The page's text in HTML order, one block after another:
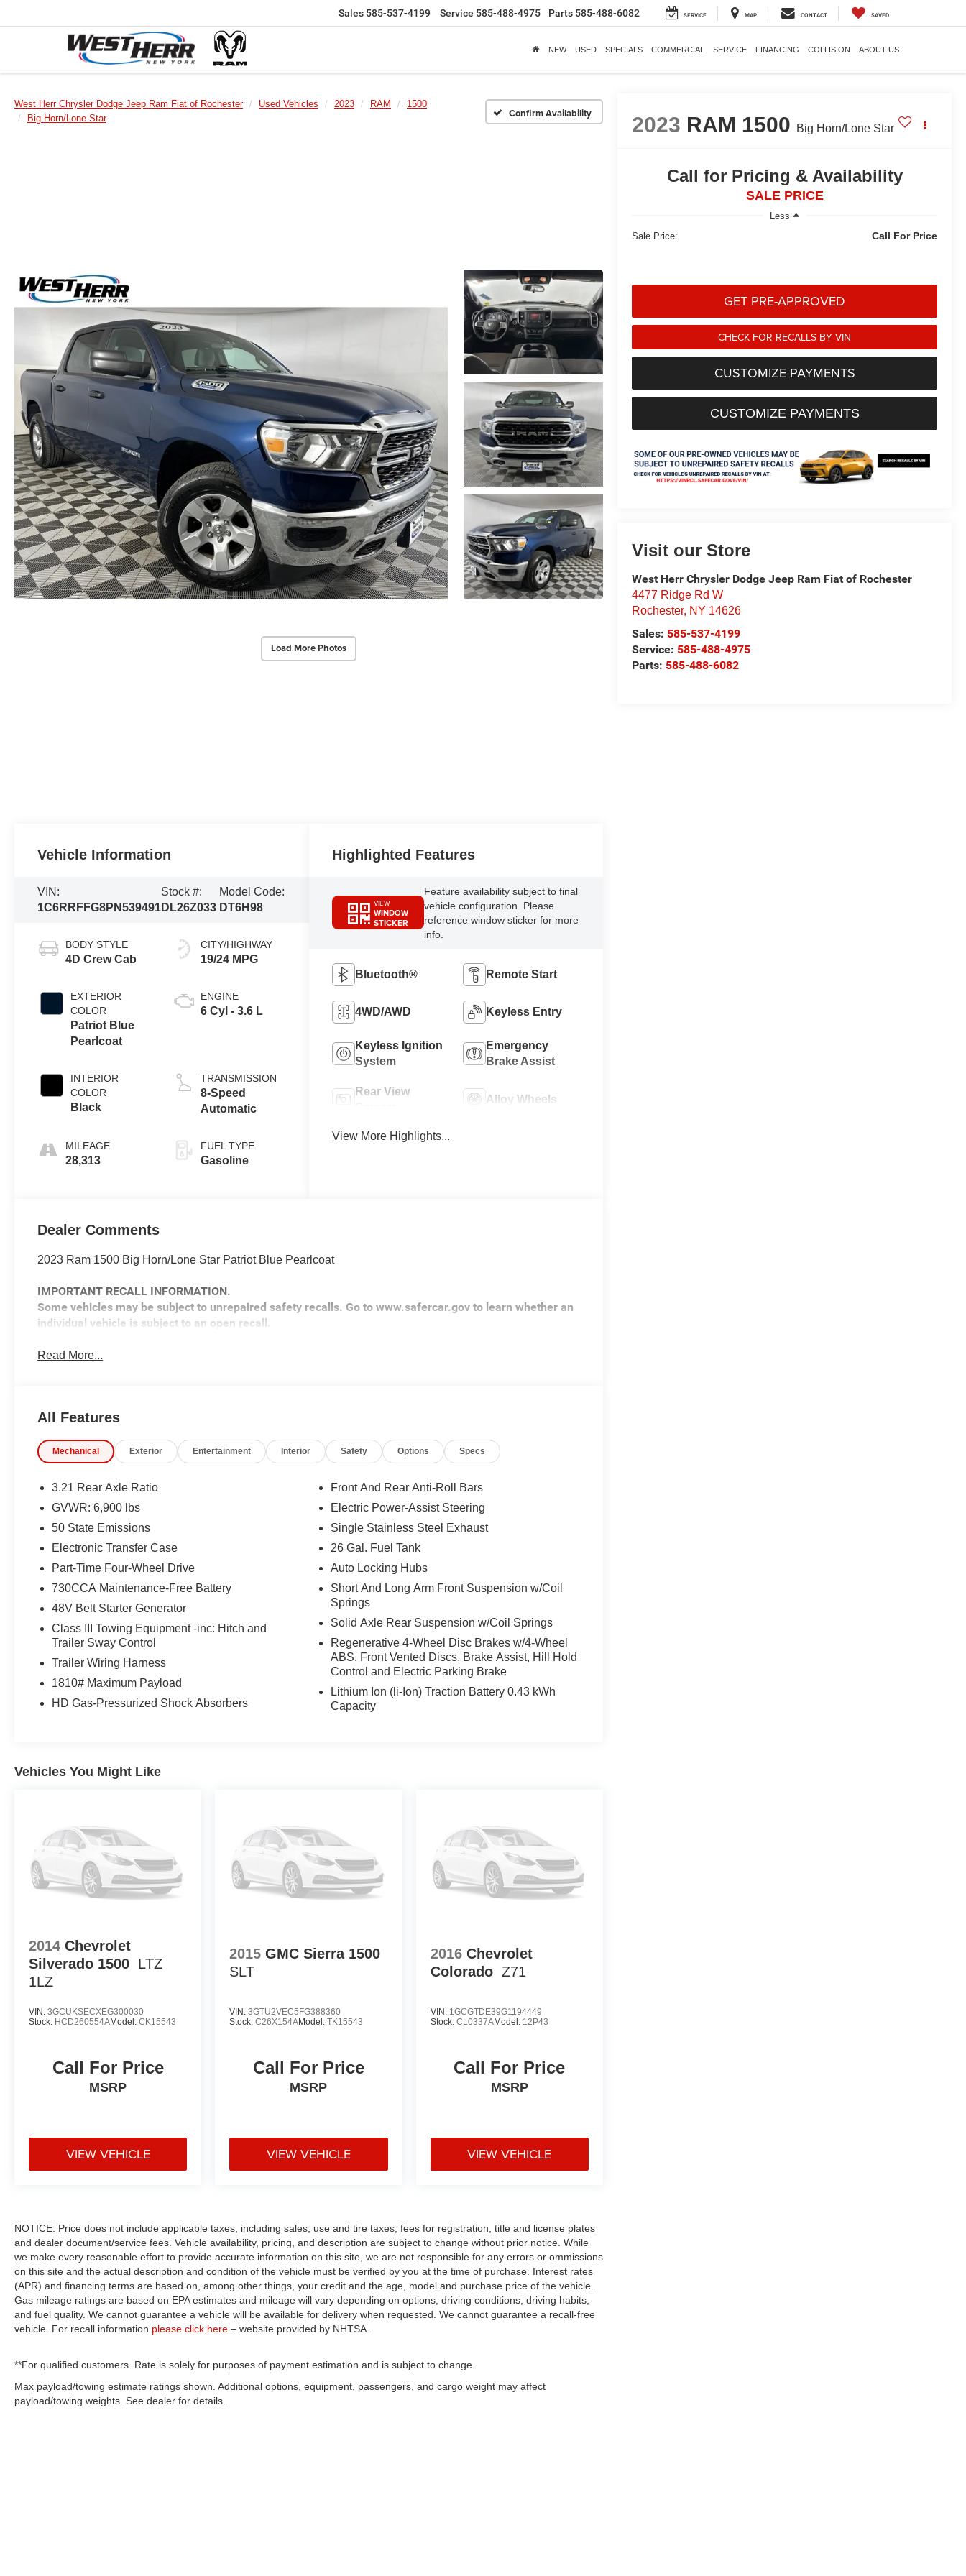
Sales 585-537-4199 Service 585-488-4975 Parts 585-488-6082 SERVICE MAP CONTACT SAVED
NEW USED SPECIALS COMMERCIAL SERVICE FINANCING COLLISION ABOUT US
West Herr Chrysler Dodge Jeep Ram Fiat of Rochester Used Vehicles 2023 RAM
1500
Big Horn/Lone Star
Confirm Availability
Load More Photos
2023 RAM 1500 Big Horn/Lone Star
Call for Pricing & Availability
SALE PRICE
Less
Sale Price:
Call For Price
GET PRE-APPROVED
CHECK FOR RECALLS BY VIN
CUSTOMIZE PAYMENTS
CUSTOMIZE PAYMENTS
Visit our Store
West Herr Chrysler Dodge Jeep Ram Fiat of Rochester
4477 Ridge Rd W
Rochester, NY 14626
Sales: 585-537-4199
Service: 585-488-4975
Parts: 585-488-6082
Vehicle Information
VIN:
1C6RRFFG8PN539491
Stock #:
DL26Z033
Model Code:
DT6H98
BODY STYLE
4D Crew Cab
EXTERIOR
COLOR
Patriot Blue
Pearlcoat
INTERIOR
COLOR
Black
MILEAGE
28,313
CITY/HIGHWAY
19/24 MPG
ENGINE
6 Cyl - 3.6 L
TRANSMISSION
8-Speed
Automatic
FUEL TYPE
Gasoline
Highlighted Features
VIEW
WINDOW
STICKER
Feature availability subject to final
vehicle configuration. Please
reference window sticker for more
info.
Bluetooth® Remote Start
4WD/AWD Keyless Entry
Keyless Ignition
System
Emergency
Brake Assist
Rear View
Alloy Wheels
View More Highlights...
Dealer Comments
2023 Ram 1500 Big Horn/Lone Star Patriot Blue Pearlcoat
IMPORTANT RECALL INFORMATION.
Some vehicles may be subject to unrepaired safety recalls. Go to www.safercar.gov to learn whether an
individual vehicle is subject to an open recall.
Read More...
All Features
Mechanical Exterior Entertainment Interior Safety Options Specs
3.21 Rear Axle Ratio
GVWR: 6,900 lbs
50 State Emissions
Electronic Transfer Case
Part-Time Four-Wheel Drive
730CCA Maintenance-Free Battery
48V Belt Starter Generator
Class III Towing Equipment -inc: Hitch and
Trailer Sway Control
Trailer Wiring Harness
1810# Maximum Payload
HD Gas-Pressurized Shock Absorbers
Front And Rear Anti-Roll Bars
Electric Power-Assist Steering
Single Stainless Steel Exhaust
26 Gal. Fuel Tank
Auto Locking Hubs
Short And Long Arm Front Suspension w/Coil
Springs
Solid Axle Rear Suspension w/Coil Springs
Regenerative 4-Wheel Disc Brakes w/4-Wheel
ABS, Front Vented Discs, Brake Assist, Hill Hold
Control and Electric Parking Brake
Lithium Ion (li-Ion) Traction Battery 0.43 kWh
Capacity
Vehicles You Might Like
2014 Chevrolet
Silverado 1500 LTZ
1LZ
VIN: 3GCUKSECXEG300030
Stock: HCD260554AModel: CK15543
Call For Price
MSRP
VIEW VEHICLE
2015 GMC Sierra 1500
SLT
VIN:3GTU2VEC5FG388360
Stock:C26X154AModel:TK15543
Call For Price
MSRP
VIEW VEHICLE
2016 Chevrolet
Colorado Z71
VIN: 1GCGTDE39G1194449
Stock: CL0337AModel: 12P43
Call For Price
MSRP
VIEW VEHICLE
NOTICE: Price does not include applicable taxes, including sales, use and tire taxes, fees for registration, title and license plates
and dealer document/service fees. Vehicle availability, pricing, and description are subject to change without prior notice. While
we make every reasonable effort to provide accurate information on this site, we are not responsible for any errors or ommissions
on this site and the actual description and condition of the vehicle must be verified by you at the time of purchase. Interest rates
(APR) and financing terms are based on, among other things, your credit and the age, model and purchase price of the vehicle.
Gas mileage ratings are based on EPA estimates and mileage will vary depending on options, driving conditions, driving habits,
and fuel quality. We cannot guarantee a vehicle will be available for delivery when requested. We cannot guarantee a recall-free
vehicle. For recall information please click here – website provided by NHTSA.
**For qualified customers. Rate is solely for purposes of payment estimation and is subject to change.
Max payload/towing estimate ratings shown. Additional options, equipment, passengers, and cargo weight may affect
payload/towing weights. See dealer for details.